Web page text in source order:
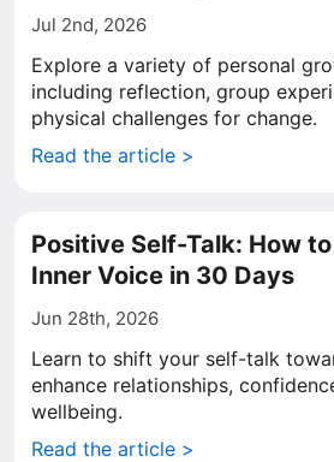
Jul 2nd, 2026
Explore a variety of personal
including reflection, group
physical challenges for change.
Read the article >
Positive Self-Talk: How
Inner Voice in 30 Days
Jun 28th, 2026
Learn to shift your self-talk
enhance relationships,
wellbeing.
Read the article >